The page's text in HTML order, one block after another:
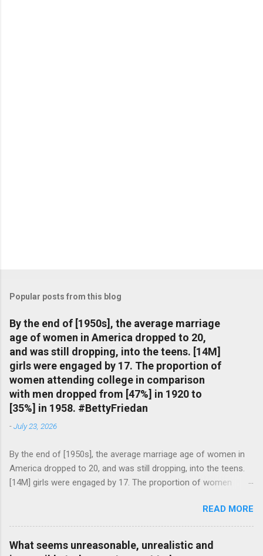
Popular posts from this blog
By the end of [1950s], the average marriage
age of women in America dropped to 20,
and was still dropping, into the teens. [14M]
girls were engaged by 17. The proportion of
women attending college in comparison
with men dropped from [47%] in 1920 to
[35%] in 1958. #BettyFriedan
-July 23, 2026
By the end of [1950s], the average marriage age of women in
America dropped to 20, and was still dropping, into the teens.
[14M] girls were engaged by 17. The proportion of women
in 1920 to [35%] in 1958. #BettyFriedan — English Quotes
(@english_quotes) Jul 24, 2026
READ MORE
What seems unreasonable, unrealistic and